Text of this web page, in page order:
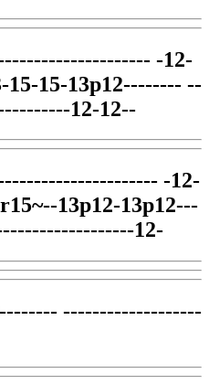
-12-
15-15-13p12-------- --
12-12--
-12-
13p12-13p12---
12-
-------------------